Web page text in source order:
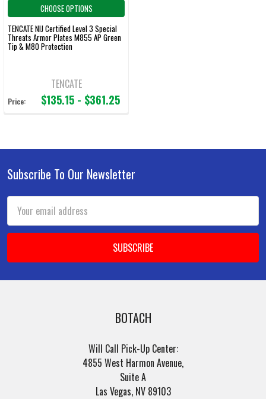
CHOOSE OPTIONS
TENCATE NIJ Certified Level 3 Special
Threats Armor Plates M855 AP Green
Tip & M80 Protection
TENCATE
Price: $135.15 - $361.25
Footer
Subscribe To Our Newsletter
Address
BOTACH
Will Call Pick-Up Center:
4855 West Harmon Avenue,
Suite A
Las Vegas, NV 89103